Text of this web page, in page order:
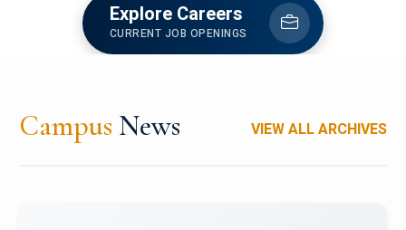
Explore Careers
CURRENT JOB OPENINGS
Campus News VIEW ALL ARCHIVES